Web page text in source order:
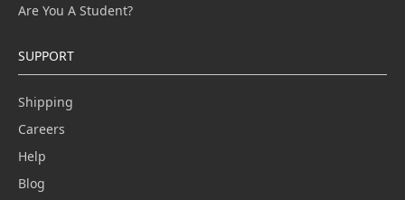
Are You A Student?
SUPPORT
Shipping
Careers
Help
Blog